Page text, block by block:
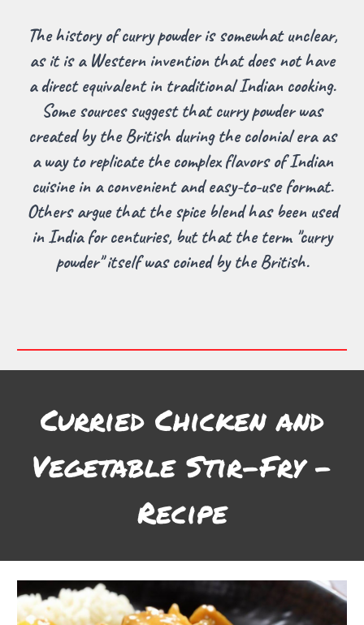
The history of curry powder is somewhat unclear,
as it is a Western invention that does not have
a direct equivalent in traditional Indian cooking.
Some sources suggest that curry powder was
created by the British during the colonial era as
a way to replicate the complex flavors of Indian
cuisine in a convenient and easy-to-use format.
Others argue that the spice blend has been used
in India for centuries, but that the term "curry
powder" itself was coined by the British.
Curried Chicken and
Vegetable Stir-Fry -
Recipe